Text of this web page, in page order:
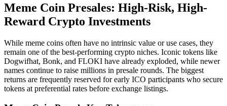
Meme Coin Presales: High-Risk, High-
Reward Crypto Investments
While meme coins often have no intrinsic value or use cases, they
remain one of the best-performing crypto niches. Iconic tokens like
Dogwifhat, Bonk, and FLOKI have already exploded, while newer
names continue to raise millions in presale rounds. The biggest
returns are frequently reserved for early ICO participants who secure
tokens at preferential rates before exchange listings.